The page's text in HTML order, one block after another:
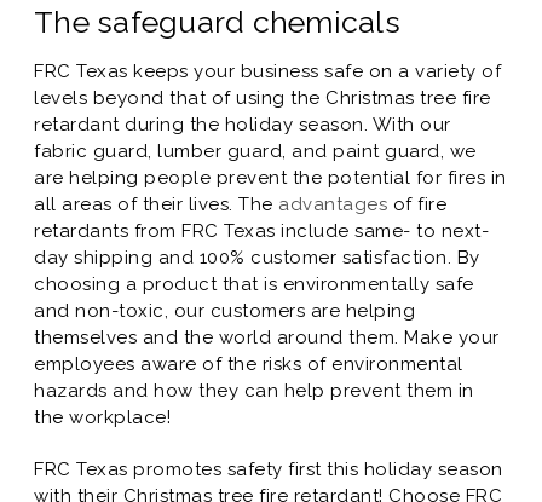
The safeguard chemicals
FRC Texas keeps your business safe on a variety of
levels beyond that of using the Christmas tree fire
retardant during the holiday season. With our
fabric guard, lumber guard, and paint guard, we
are helping people prevent the potential for fires in
all areas of their lives. The advantages of fire
retardants from FRC Texas include same- to next-
day shipping and 100% customer satisfaction. By
choosing a product that is environmentally safe
and non-toxic, our customers are helping
themselves and the world around them. Make your
employees aware of the risks of environmental
hazards and how they can help prevent them in
the workplace!
FRC Texas promotes safety first this holiday season
with their Christmas tree fire retardant! Choose FRC